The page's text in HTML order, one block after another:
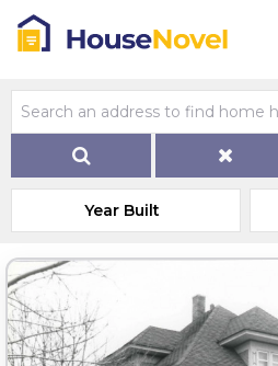
Year Built